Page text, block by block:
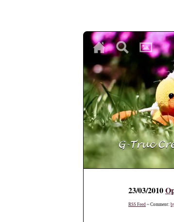
♥
♥
23/03/2010
RSS Feed ~ Comment: